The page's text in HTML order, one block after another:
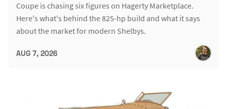
Coupe is chasing six figures on Hagerty Marketplace.
Here's what's behind the 825-hp build and what it says
about the market for modern Shelbys.
AUG 7, 2026